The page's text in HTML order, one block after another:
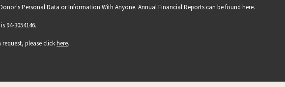
Personal Data or Information With Anyone. Annual Financial Reports can be found here.
94-3054146.
please clickhere.